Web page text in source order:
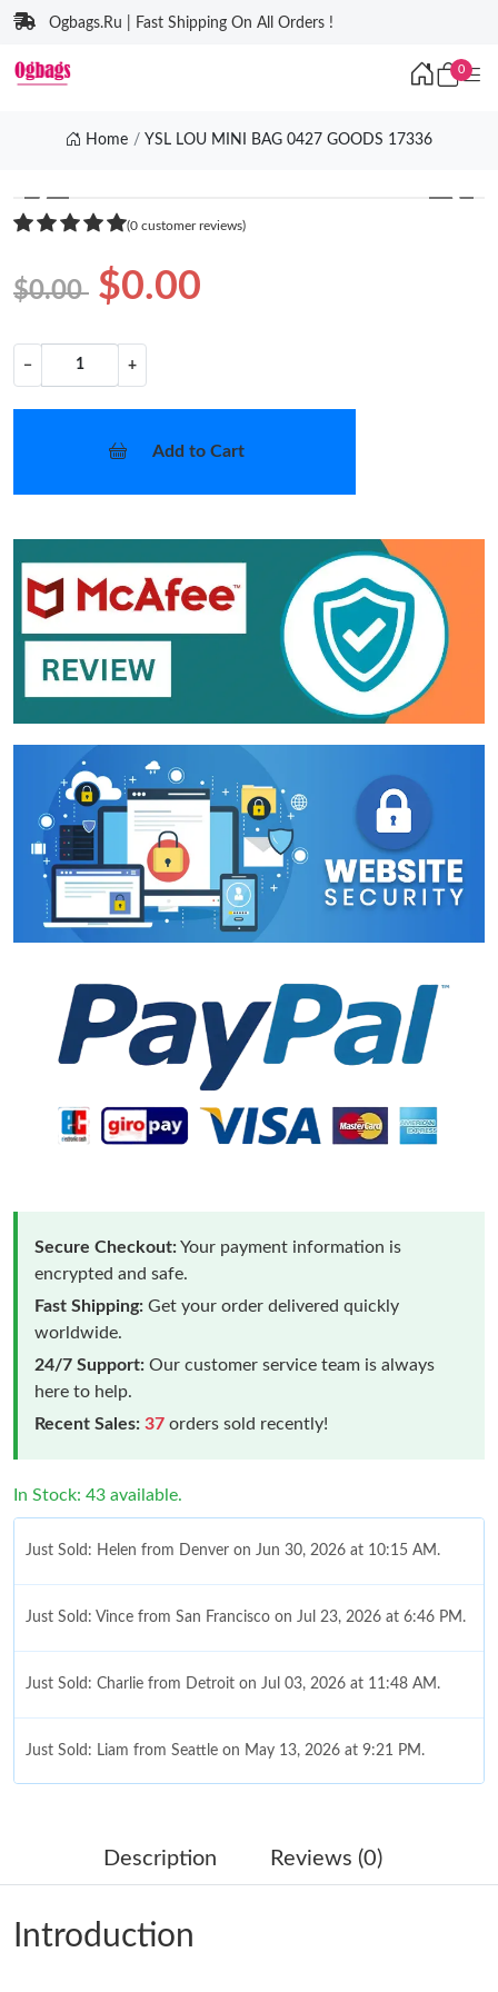
Ogbags.Ru | Fast Shipping On All Orders !
0
Home YSL LOU MINI BAG 0427 GOODS 17336
❮ ❯
(0 customer reviews)
$0.00 $0.00
− +
Add to Cart
Secure Checkout:Your payment information is
encrypted and safe.
Fast Shipping: Get your order delivered quickly
worldwide.
24/7 Support: Our customer service team is always
here to help.
Recent Sales: 37 orders sold recently!
In Stock: 43 available.
Just Sold: Helen from Denver on Jun 30, 2026 at 10:15 AM.
Just Sold: Vince from San Francisco on Jul 23, 2026 at 6:46 PM.
Just Sold: Charlie from Detroit on Jul 03, 2026 at 11:48 AM.
Just Sold: Liam from Seattle on May 13, 2026 at 9:21 PM.
Just Sold: Grace from Salt Lake City on May 24, 2026 at 6:17
Just Sold: Zane from Columbus on Jun 08, 2026 at 5:55 PM.
Description Reviews (0)
Introduction